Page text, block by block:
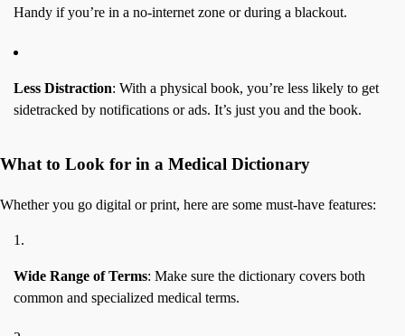
Handy if you’re in a no-internet zone or during a blackout.
Less Distraction: With a physical book, you’re less likely to get
sidetracked by notifications or ads. It’s just you and the book.
What to Look for in a Medical Dictionary
Whether you go digital or print, here are some must-have features:
Wide Range of Terms: Make sure the dictionary covers both
common and specialized medical terms.